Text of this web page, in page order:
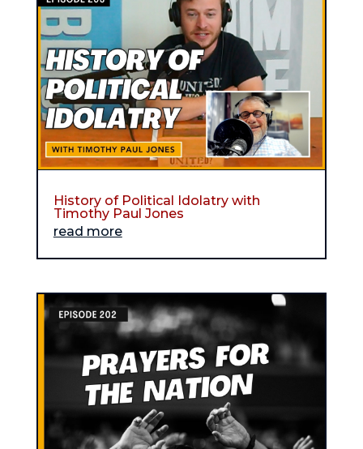
History of Political Idolatry with
Timothy Paul Jones
read more